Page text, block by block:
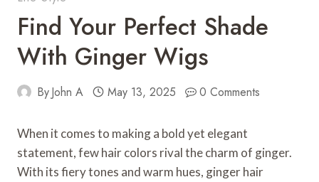
Find Your Perfect Shade
With Ginger Wigs
ByJohn A May 13, 2025 0 Comments
When it comes to making a bold yet elegant
statement, few hair colors rival the charm of ginger.
With its fiery tones and warm hues, ginger hair